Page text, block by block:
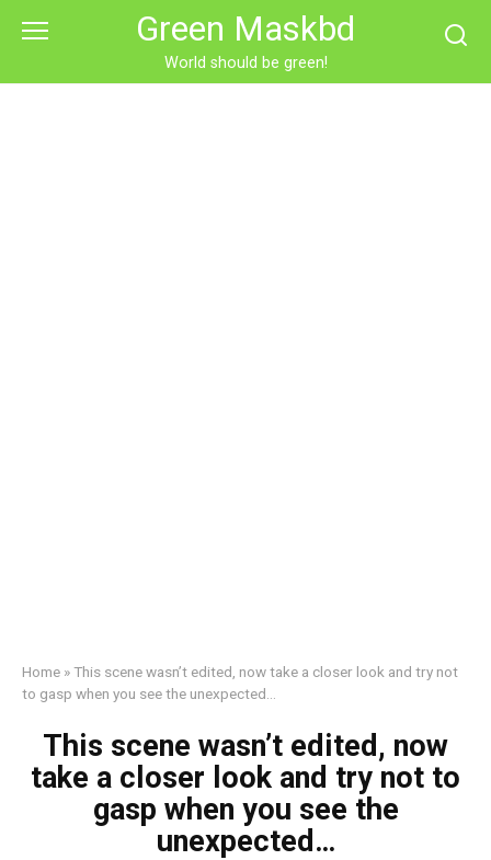
Green Maskbd
World should be green!
Home »This scene wasn’t edited, now take a closer look and try not
to gasp when you see the unexpected…
This scene wasn’t edited, now
take a closer look and try not to
gasp when you see the
unexpected…